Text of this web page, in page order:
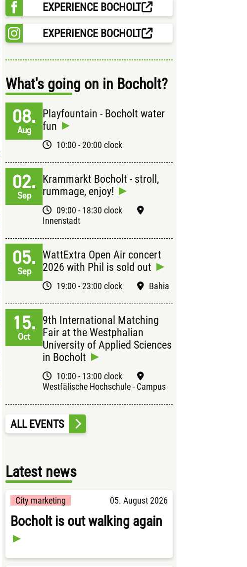
EXPERIENCE BOCHOLT
EXPERIENCE BOCHOLT
What's going on in Bocholt?
08.
Aug
Playfountain - Bocholt water
fun
10:00 - 20:00 clock
02.
Sep
Krammarkt Bocholt - stroll,
rummage, enjoy!
09:00 - 18:30 clock
Innenstadt
05.
Sep
WattExtra Open Air concert
2026 with Phil is sold out
19:00 - 23:00 clock Bahia
15.
Oct
9th International Matching
Fair at the Westphalian
University of Applied Sciences
in Bocholt
10:00 - 13:00 clock
Westfälische Hochschule - Campus
ALL EVENTS
Latest news
City marketing 05. August 2026
Bocholt is out walking again